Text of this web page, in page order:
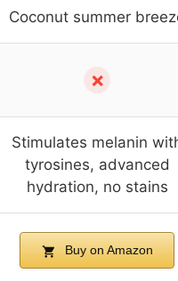
Coconut summer
✗
Stimulates melanin
tyrosines, advanced
hydration, no stains
Buy on Amazon